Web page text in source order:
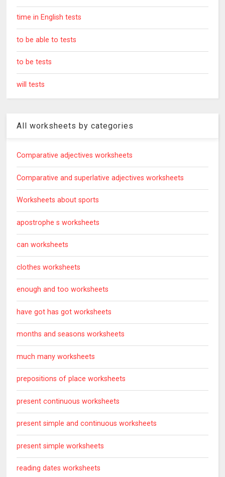
time in English tests
to be able to tests
to be tests
will tests
All worksheets by categories
Comparative adjectives worksheets
Comparative and superlative adjectives worksheets
Worksheets about sports
apostrophe s worksheets
can worksheets
clothes worksheets
enough and too worksheets
have got has got worksheets
months and seasons worksheets
much many worksheets
prepositions of place worksheets
present continuous worksheets
present simple and continuous worksheets
present simple worksheets
reading dates worksheets